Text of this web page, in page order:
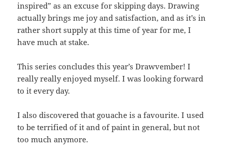
inspired” as an excuse for skipping days. Drawing
actually brings me joy and satisfaction, and as it’s in
rather short supply at this time of year for me, I
have much at stake.
This series concludes this year’s Drawvember! I
really really enjoyed myself. I was looking forward
to it every day.
I also discovered that gouache is a favourite. I used
to be terrified of it and of paint in general, but not
too much anymore.